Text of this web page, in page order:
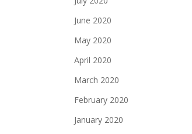
June 2020
May 2020
April 2020
March 2020
February 2020
January 2020